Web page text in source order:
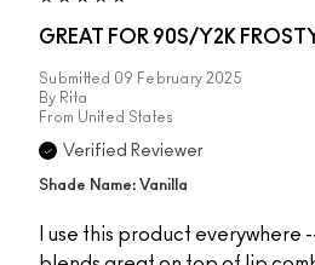
GREAT FOR 90S/Y2K
Submitted 09 February 2025
By Rita
From United States
Verified Reviewer
Shade Name: Vanilla
I use this product everywhere